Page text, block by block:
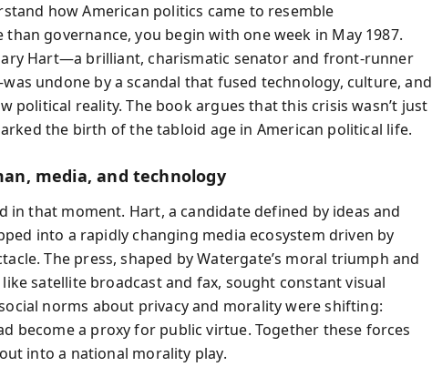
how American politics came to resemble
governance, you begin with one week in May 1987.
Hart—a brilliant, charismatic senator and front-runner
undone by a scandal that fused technology, culture, and
political reality. The book argues that this crisis wasn’t just
the birth of the tabloid age in American political life.
media, and technology
in that moment. Hart, a candidate defined by ideas and
into a rapidly changing media ecosystem driven by
The press, shaped by Watergate’s moral triumph and
satellite broadcast and fax, sought constant visual
norms about privacy and morality were shifting:
become a proxy for public virtue. Together these forces
into a national morality play.